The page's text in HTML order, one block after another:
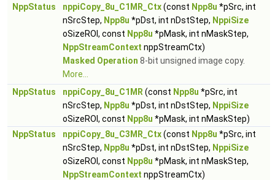
NppStatus nppiCopy_8u_C1MR_Ctx(const Npp8u *pSrc, int
nSrcStep, Npp8u *pDst, int nDstStep, NppiSize
oSizeROI, const Npp8u *pMask, int nMaskStep,
NppStreamContext nppStreamCtx)
Masked Operation 8-bit unsigned image copy.
More...
NppStatus
nppiCopy_8u_C1MR (const Npp8u *pSrc, int
nSrcStep, Npp8u *pDst, int nDstStep, NppiSize
oSizeROI, const Npp8u *pMask, int nMaskStep)
NppStatus
nppiCopy_8u_C3MR_Ctx(const Npp8u *pSrc, int
nSrcStep, Npp8u *pDst, int nDstStep, NppiSize
oSizeROI, const Npp8u *pMask, int nMaskStep,
NppStreamContext nppStreamCtx)